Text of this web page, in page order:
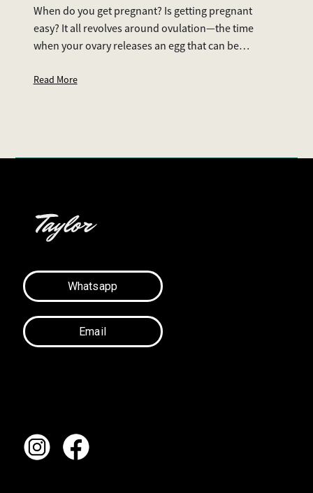
When do you get pregnant? Is getting pregnant
easy? It all revolves around ovulation—the time
when your ovary releases an egg that can be
person to person, tracking it is essential if you’re
Read More
Whatsapp
Email